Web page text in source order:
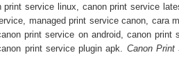
service linux, canon print service
managed print service canon, cara
print service on android, canon print
print service plugin apk. Canon Print